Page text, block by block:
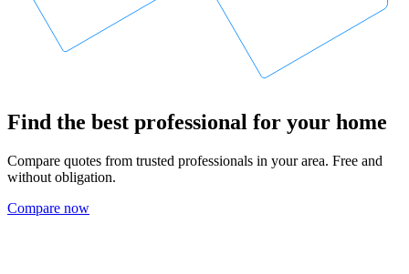
Find the best professional for your home
Compare quotes from trusted professionals in your area. Free and
without obligation.
Compare now